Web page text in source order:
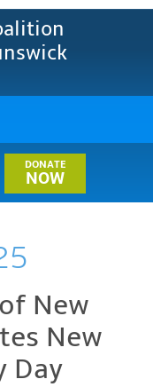
Dinner
DONATE
NOW
New
New
Day